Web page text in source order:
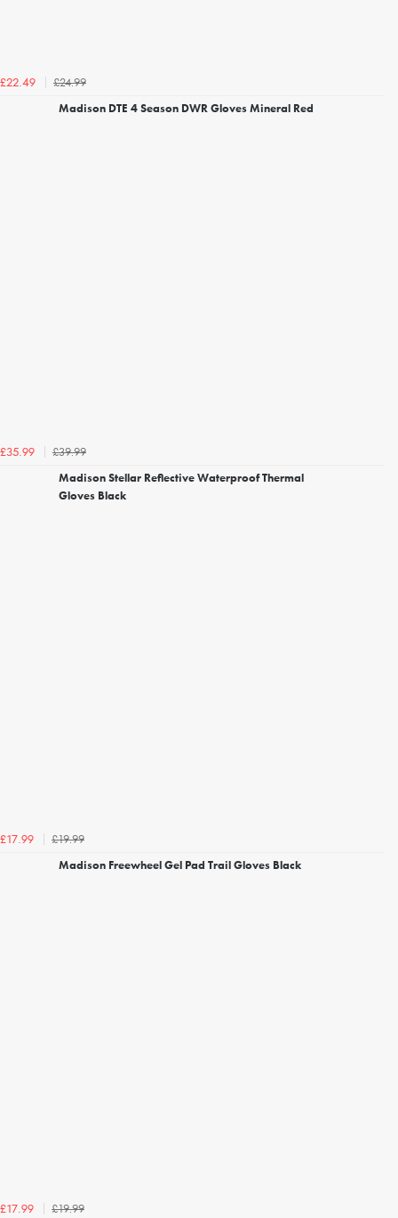
£22.49
£24.99
Madison DTE 4 Season DWR Gloves Mineral Red
£35.99
£39.99
Madison Stellar Reflective Waterproof Thermal
Gloves Black
£17.99
£19.99
Madison Freewheel Gel Pad Trail Gloves Black
£17.99
£19.99